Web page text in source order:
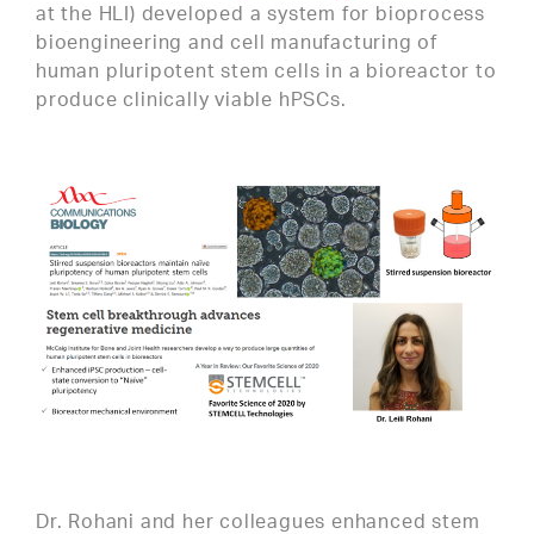
at the HLI) developed a system for bioprocess
bioengineering and cell manufacturing of
human pluripotent stem cells in a bioreactor to
produce clinically viable hPSCs.
Dr. Rohani and her colleagues enhanced stem